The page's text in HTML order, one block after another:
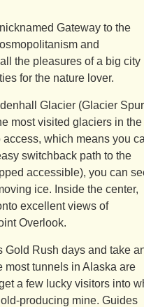
Gateway to the
and
the pleasures of a big city
for the nature lover.
Glacier (Glacier Spur
most visited glaciers in the
which means you
switchback path to the
accessible), you can
ice. Inside the center,
excellent views of
Overlook.
Gold Rush days and take
most tunnels in Alaska are
a few lucky visitors into
producing mine. Guides